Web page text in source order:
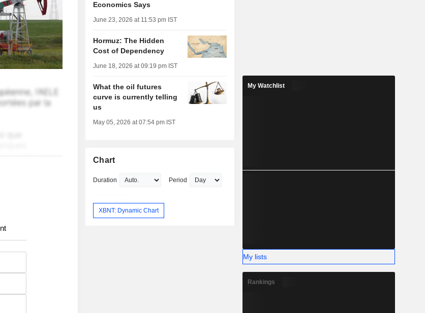
Economics Says
June 23, 2026 at 11:53 pm IST
Hormuz: The Hidden
Cost of Dependency
June 18, 2026 at 09:19 pm IST
What the oil futures
curve is currently telling
us
May 05, 2026 at 07:54 pm IST
Chart
Duration Period
XBNT: Dynamic Chart
My Watchlist
My lists
Rankings